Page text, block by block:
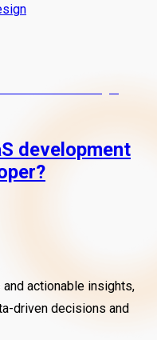
development
actionable insights,
driven decisions and